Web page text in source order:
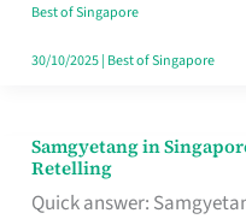
Best of Singapore
30/10/2025| Best of Singapore
Samgyetang in
Retelling
Quick answer:
Samgyetang
in